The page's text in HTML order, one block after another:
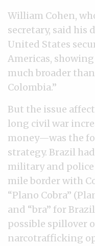
William Cohen,
secretary, said his
United States
Americas,
much broader
Colombia.”
But the issue
long civil war
money—was the
strategy. Brazil
military and
mile border with
“Plano Cobra”
and “bra” for
possible spillover
narcotrafficking